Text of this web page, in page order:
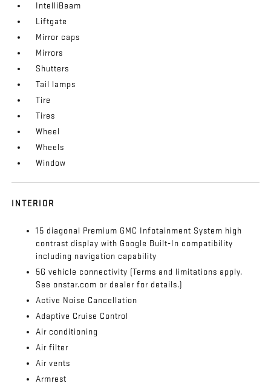
IntelliBeam
Liftgate
Mirror caps
Mirrors
Shutters
Tail lamps
Tire
Tires
Wheel
Wheels
Window
INTERIOR
15 diagonal Premium GMC Infotainment System high
contrast display with Google Built-In compatibility
including navigation capability
5G vehicle connectivity (Terms and limitations apply.
See onstar.com or dealer for details.)
Active Noise Cancellation
Adaptive Cruise Control
Air conditioning
Air filter
Air vents
Armrest